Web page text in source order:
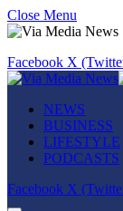
Close Menu
Facebook X
NEWS
BUSINESS
LIFESTYLE
PODCASTS
Facebook X